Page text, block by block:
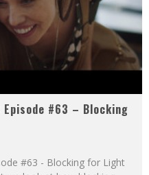
Episode #63 – Blocking
#63 - Blocking for Light